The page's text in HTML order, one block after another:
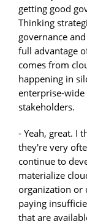
getting good
Thinking
governance
full advantage
comes from
happening in
enterprise-
stakeholders.
- Yeah, great. I
they're very
continue to
materialize
organization or
paying
that are